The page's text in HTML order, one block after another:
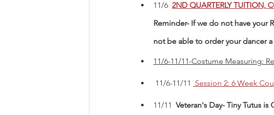
11/6 2ND QUARTERLY TUITION,
Reminder- If we do not have your
not be able to order your dancer
11/6-11/11-Costume Measuring:
11/6-11/11 Session 2: 6 Week
11/11 Veteran's Day- Tiny Tutus is